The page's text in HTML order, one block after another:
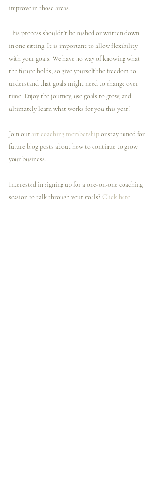
improve in those areas.
This process shouldn't be rushed or written down
in one sitting. It is important to allow flexibility
with your goals. We have no way of knowing what
the future holds, so give yourself the freedom to
understand that goals might need to change over
time. Enjoy the journey, use goals to grow, and
ultimately learn what works for you this year!
Join our art coaching membership or stay tuned for
future blog posts about how to continue to grow
your business.
Interested in signing up for a one-on-one coaching
session to talk through your goals? Click here.